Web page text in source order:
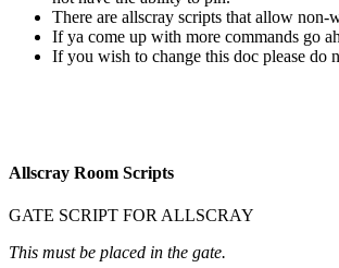
There are allscray scripts that allow
If ya come up with more commands go
If you wish to change this doc please do
Allscray Room Scripts
GATE SCRIPT FOR ALLSCRAY
This must be placed in the gate.